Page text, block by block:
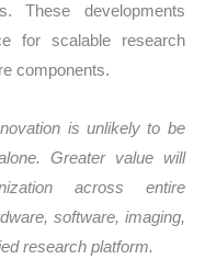
These developments
for scalable research
components.
is unlikely to be
Greater value will
across entire
software, imaging,
research platform.